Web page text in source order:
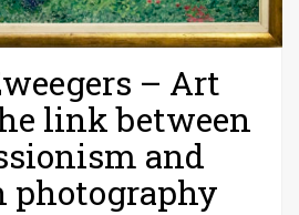
– Art
link between
and
photography